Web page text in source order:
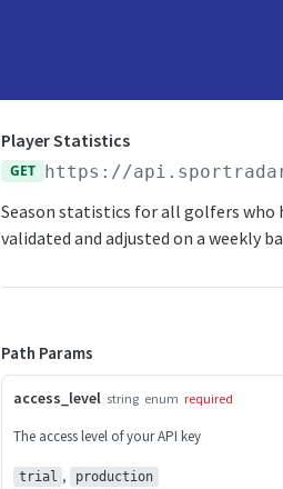
Player Statistics
GET https://
Season statistics for all golfers who
validated and adjusted on a weekly
Path Params
access_level string enum required
The access level of your API key
trial , production